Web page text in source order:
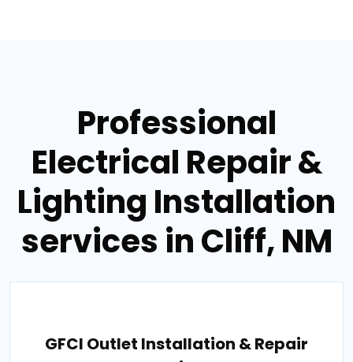
Professional
Electrical Repair &
Lighting Installation
services in Cliff, NM
GFCI Outlet Installation & Repair